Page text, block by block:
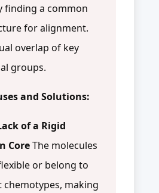
finding a common
for alignment.
overlap of key
groups.
and Solutions:
of a Rigid
CoreThe molecules
or belong to
making